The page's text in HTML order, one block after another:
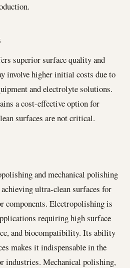
superior surface quality and
involve higher initial costs due to
and electrolyte solutions.
a cost-effective option for
surfaces are not critical.
and mechanical polishing
ultra-clean surfaces for
components. Electropolishing is
requiring high surface
and biocompatibility. Its ability
makes it indispensable in the
industries. Mechanical polishing,